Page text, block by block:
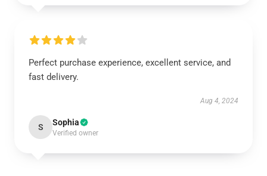
Perfect purchase experience, excellent service, and
fast delivery.
Aug 4, 2024
S Sophia
Verified owner